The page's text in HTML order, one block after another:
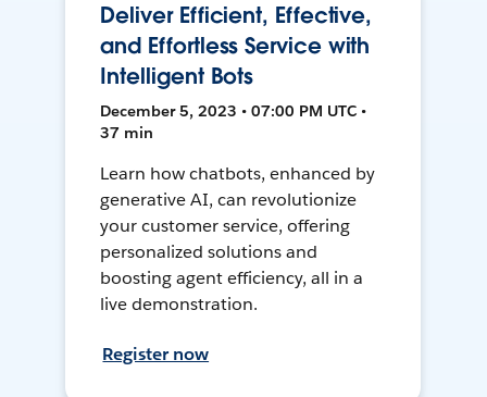
Deliver Efficient, Effective,
and Effortless Service with
Intelligent Bots
December 5, 2023 • 07:00 PM UTC •
37 min
Learn how chatbots, enhanced by
generative AI, can revolutionize
your customer service, offering
personalized solutions and
boosting agent efficiency, all in a
live demonstration.
Register now